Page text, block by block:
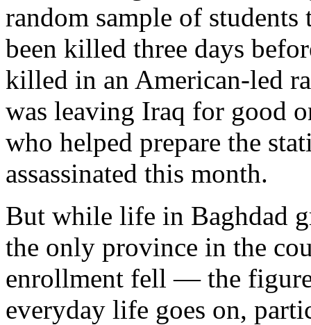
random sample of
been killed three days
killed in an American-led
was leaving Iraq for good
who helped prepare the
assassinated this month.
But while life in Baghdad
the only province in the
enrollment fell — the
everyday life goes on,